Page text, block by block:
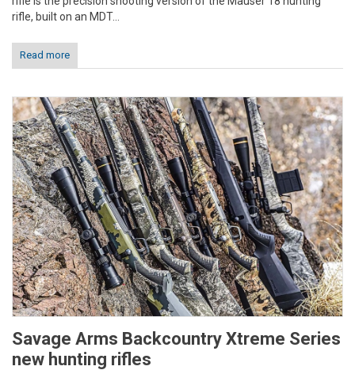
rifle, built on an MDT...
Read more
Savage Arms Backcountry Xtreme Series
new hunting rifles